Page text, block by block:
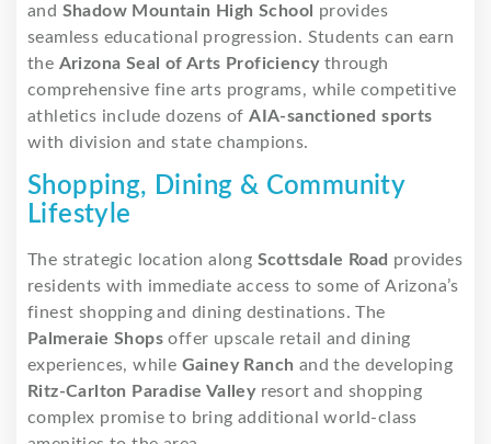
and Shadow Mountain High School provides
seamless educational progression. Students can earn
the Arizona Seal of Arts Proficiencythrough
comprehensive fine arts programs, while competitive
athletics include dozens ofAIA-sanctioned sports
with division and state champions.
Shopping, Dining & Community
Lifestyle
The strategic location along Scottsdale Road provides
residents with immediate access to some of Arizona’s
finest shopping and dining destinations. The
Palmeraie Shops offer upscale retail and dining
experiences, while Gainey Ranch and the developing
Ritz-Carlton Paradise Valleyresort and shopping
complex promise to bring additional world-class